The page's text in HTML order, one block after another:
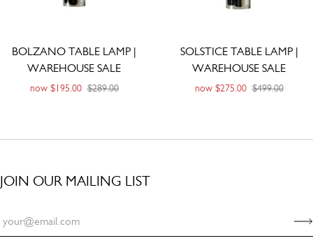
BOLZANO TABLE LAMP |
WAREHOUSE SALE
now $195.00 $289.00
SOLSTICE TABLE LAMP |
WAREHOUSE SALE
now $275.00 $499.00
JOIN OUR MAILING LIST